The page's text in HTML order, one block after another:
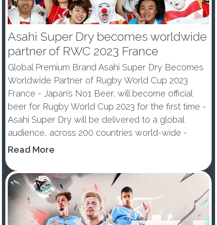
Asahi Super Dry becomes worldwide
partner of RWC 2023 France
Global Premium Brand Asahi Super Dry Becomes
Worldwide Partner of Rugby World Cup 2023
France - Japan’s No1 Beer, will become official
beer for Rugby World Cup 2023 for the first time -
Asahi Super Dry will be delivered to a global
audience, across 200 countries world-wide -
Premium Beer e...
Read More